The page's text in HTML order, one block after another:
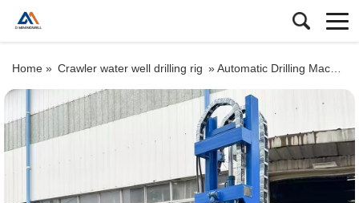
Home » Crawler water well drilling rig »Automatic Drilling Machine: Drill 100m Deep Water Well in Days (No Professional Skills Needed!)